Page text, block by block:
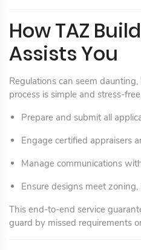
How TAZ
Assists You
Regulations can seem
process is simple and stress-
Prepare and submit all
Engage certified appraisers
Manage communications
Ensure designs meet
This end-to-end service
guard by missed requirements